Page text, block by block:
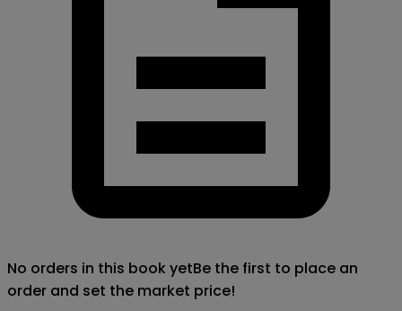
No orders in this book yetBe the first to place an
order and set the market price!